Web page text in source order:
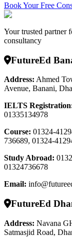
Book Your Free
Your trusted partner
consultancy
FutureEd
Address: Ahmed
Avenue, Banani,
IELTS Registration
01335134978
Course: 01324-
736689, 01324-
Study Abroad:
01324736678
Email:
FutureEd
Address: Navana
Satmasjid Road,